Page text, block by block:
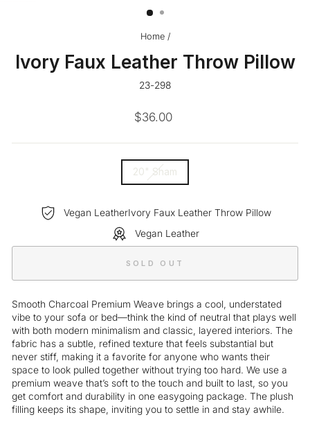
Home /
Ivory Faux Leather Throw Pillow
23-298
Regular
$36.00
20" Sham
Vegan LeatherIvory Faux Leather Throw Pillow
Vegan Leather
SOLD OUT
Smooth Charcoal Premium Weave brings a cool, understated
vibe to your sofa or bed—think the kind of neutral that plays well
with both modern minimalism and classic, layered interiors. The
fabric has a subtle, refined texture that feels substantial but
never stiff, making it a favorite for anyone who wants their
space to look pulled together without trying too hard. We use a
premium weave that’s soft to the touch and built to last, so you
get comfort and durability in one easygoing package. The plush
filling keeps its shape, inviting you to settle in and stay awhile.